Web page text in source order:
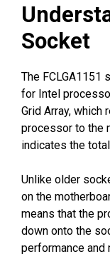
Socket
The FCLGA1151
for Intel
Grid Array,
processor to the
indicates the
Unlike older
on the
means that the
down onto the
performance and